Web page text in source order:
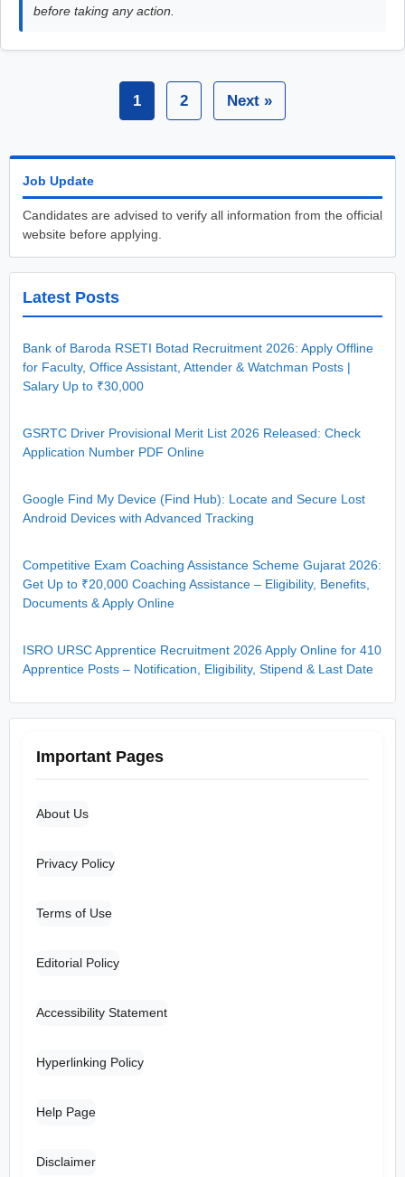
before taking any action.
1 2 Next »
Job Update
Candidates are advised to verify all information from the official
website before applying.
Latest Posts
Bank of Baroda RSETI Botad Recruitment 2026: Apply Offline
for Faculty, Office Assistant, Attender & Watchman Posts |
Salary Up to ₹30,000
GSRTC Driver Provisional Merit List 2026 Released: Check
Application Number PDF Online
Google Find My Device (Find Hub): Locate and Secure Lost
Android Devices with Advanced Tracking
Competitive Exam Coaching Assistance Scheme Gujarat 2026:
Get Up to ₹20,000 Coaching Assistance – Eligibility, Benefits,
Documents & Apply Online
ISRO URSC Apprentice Recruitment 2026 Apply Online for 410
Apprentice Posts – Notification, Eligibility, Stipend & Last Date
Important Pages
About Us
Privacy Policy
Terms of Use
Editorial Policy
Accessibility Statement
Hyperlinking Policy
Help Page
Disclaimer